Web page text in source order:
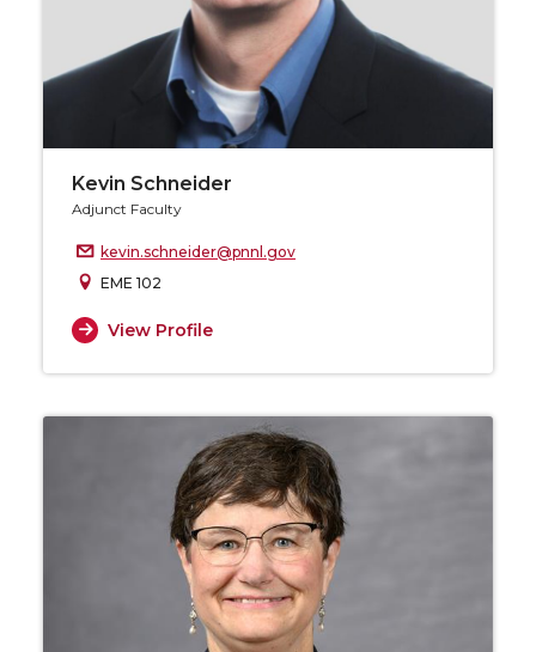
Kevin Schneider
Adjunct Faculty
kevin.schneider@pnnl.gov
EME 102
View Profile